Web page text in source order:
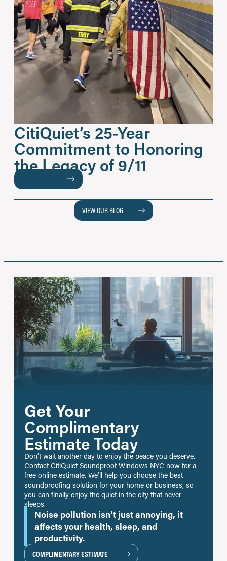
CitiQuiet’s 25-Year
Commitment to Honoring
the Legacy of 9/11
VIEW OUR BLOG
Get Your
Complimentary
Estimate Today
Don’t wait another day to enjoy the peace you deserve.
Contact CitiQuiet Soundproof Windows NYC now for a
free online estimate. We’ll help you choose the best
soundproofing solution for your home or business, so
you can finally enjoy the quiet in the city that never
sleeps.
Noise pollution isn’t just annoying, it
affects your health, sleep, and
productivity.
COMPLIMENTARY ESTIMATE